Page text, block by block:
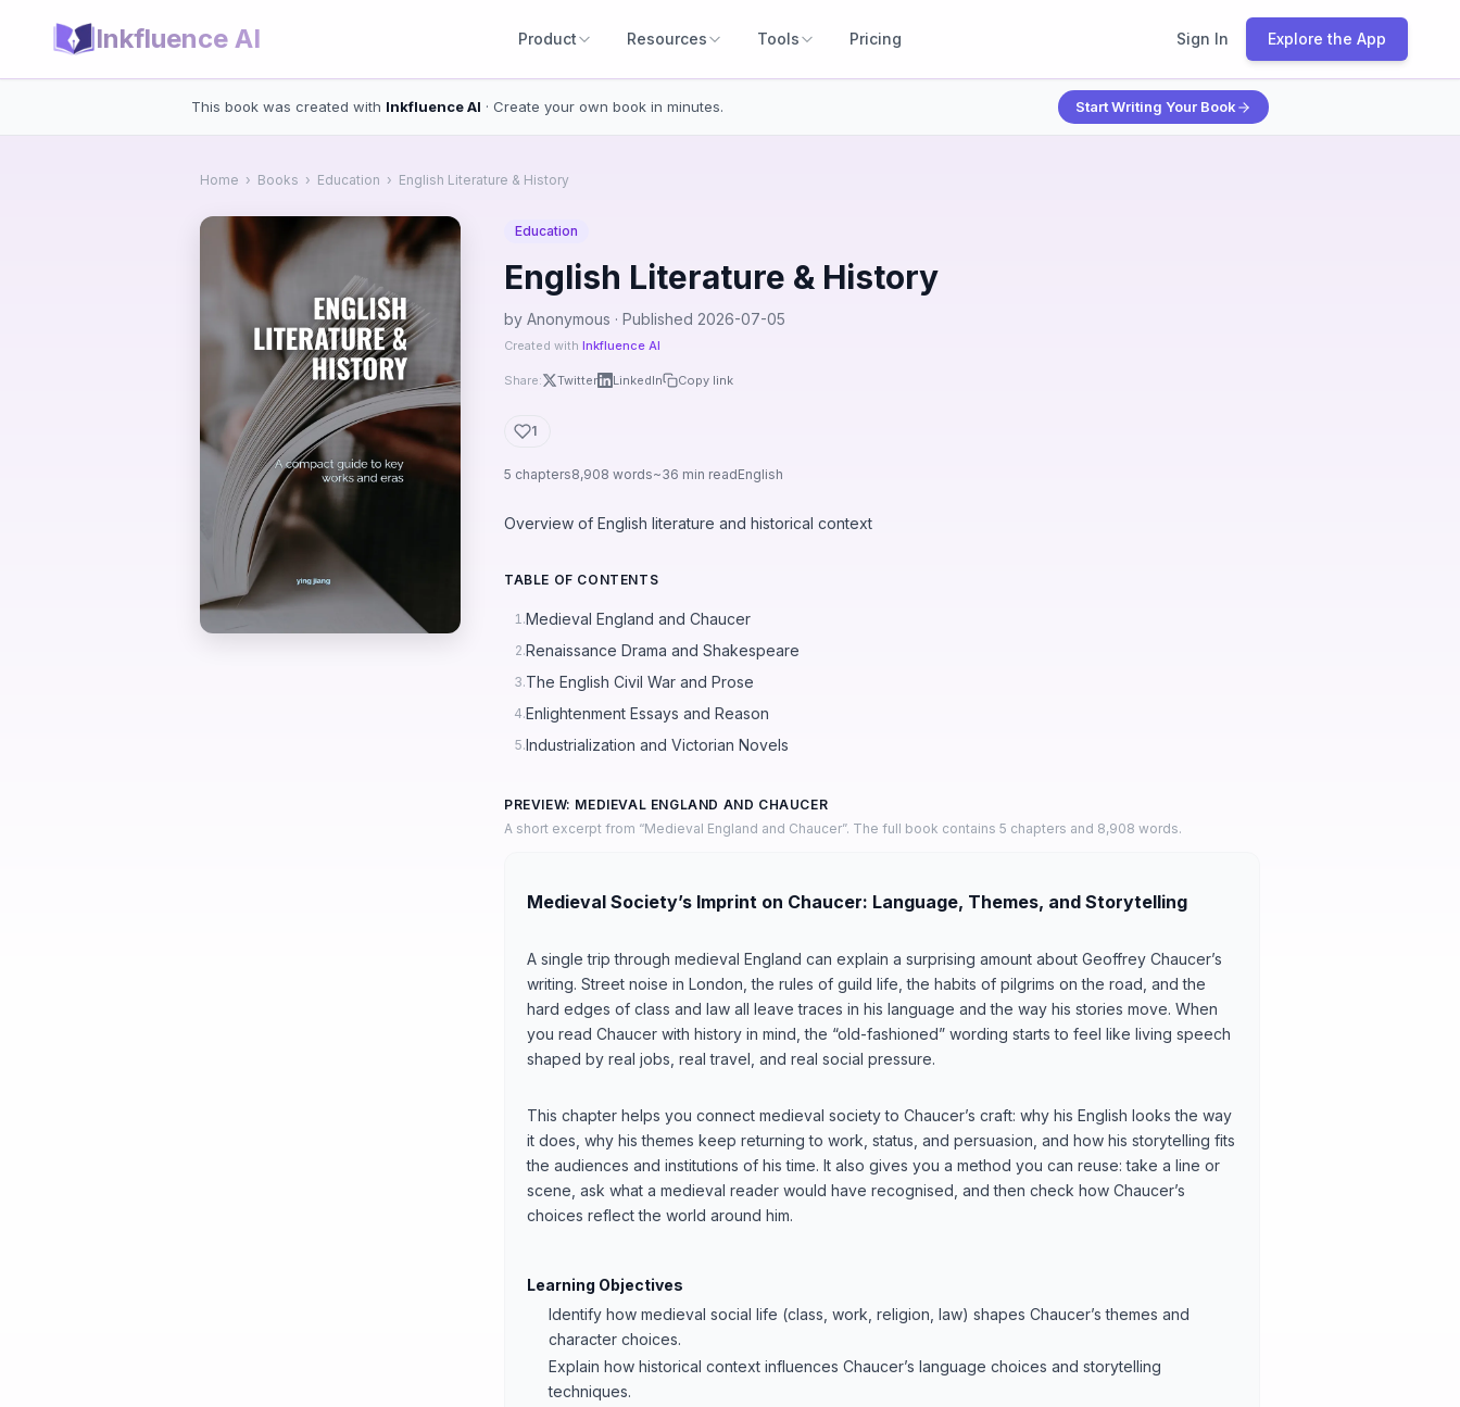
Inkfluence AI Product Resources Tools Pricing Sign In Explore the App
This book was created with Inkfluence AI · Create your own book in minutes. Start Writing Your Book
Home › Books › Education › English Literature & History
Education
English Literature & History
by Anonymous · Published 2026-07-05
Created with Inkfluence AI
Share: Twitter LinkedIn Copy link
1
5 chapters8,908 words~36 min readEnglish
Overview of English literature and historical context
TABLE OF CONTENTS
1.Medieval England and Chaucer
2.Renaissance Drama and Shakespeare
3.The English Civil War and Prose
4.Enlightenment Essays and Reason
5.Industrialization and Victorian Novels
PREVIEW: MEDIEVAL ENGLAND AND CHAUCER
A short excerpt from “Medieval England and Chaucer”. The full book contains 5 chapters and 8,908 words.
Medieval Society’s Imprint on Chaucer: Language, Themes, and Storytelling
A single trip through medieval England can explain a surprising amount about Geoffrey Chaucer’s
writing. Street noise in London, the rules of guild life, the habits of pilgrims on the road, and the
hard edges of class and law all leave traces in his language and the way his stories move. When
you read Chaucer with history in mind, the “old-fashioned” wording starts to feel like living speech
shaped by real jobs, real travel, and real social pressure.
This chapter helps you connect medieval society to Chaucer’s craft: why his English looks the way
it does, why his themes keep returning to work, status, and persuasion, and how his storytelling fits
the audiences and institutions of his time. It also gives you a method you can reuse: take a line or
scene, ask what a medieval reader would have recognised, and then check how Chaucer’s
choices reflect the world around him.
Learning Objectives
Identify how medieval social life (class, work, religion, law) shapes Chaucer’s themes and
character choices.
Explain how historical context influences Chaucer’s language choices and storytelling
techniques.